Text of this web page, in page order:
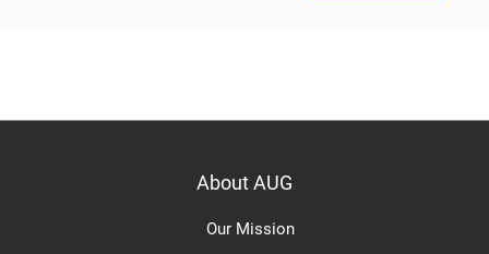
About AUG
Our Mission